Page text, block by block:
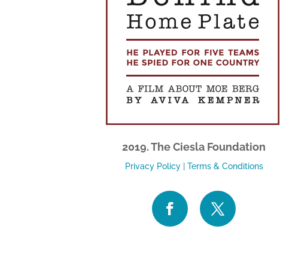
2019. The Ciesla Foundation
Privacy Policy| Terms & Conditions